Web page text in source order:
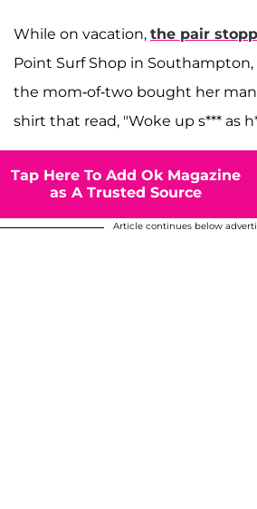
While on vacation, the pair
Point Surf Shop in Southampton,
the mom-of-two bought her man
shirt that read, "Woke up s*** as
Tap Here To Add Ok Magazine
as A Trusted Source
Article continues below